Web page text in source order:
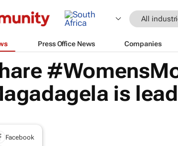
All
Press Office News Companies
is
Facebook